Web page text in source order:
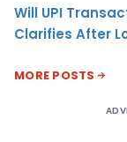
Will UPI
Clarifies After
MORE POSTS